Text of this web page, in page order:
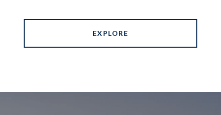
EXPLORE